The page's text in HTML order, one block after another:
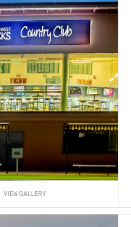
VIEW GALLERY